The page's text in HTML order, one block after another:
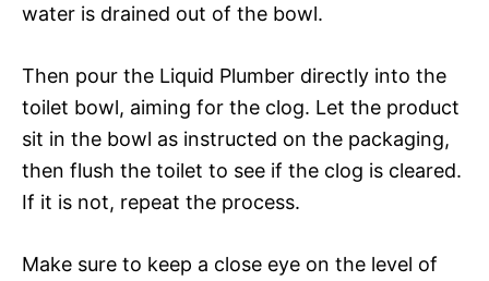
water is drained out of the bowl.
Then pour the Liquid Plumber directly into the
toilet bowl, aiming for the clog. Let the product
sit in the bowl as instructed on the packaging,
then flush the toilet to see if the clog is cleared.
If it is not, repeat the process.
Make sure to keep a close eye on the level of